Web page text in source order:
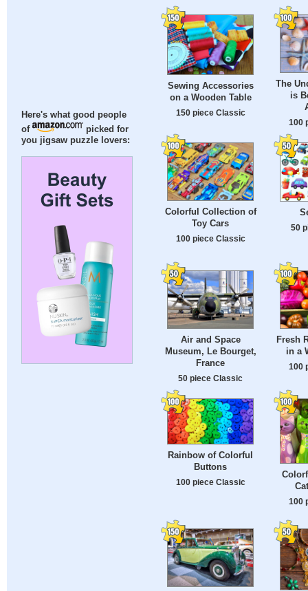
Here's what good people
of
picked for
you jigsaw puzzle lovers:
Sewing Accessories
on a Wooden Table
150 piece Classic
The
is
100
Colorful Collection of
Toy Cars
100 piece Classic
50
Air and Space
Museum, Le Bourget,
France
50 piece Classic
Fresh
in a
100
Rainbow of Colorful
Buttons
100 piece Classic
100